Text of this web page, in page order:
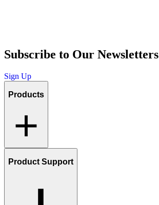
Subscribe to Our Newsletters
Sign Up
Products
Product Support